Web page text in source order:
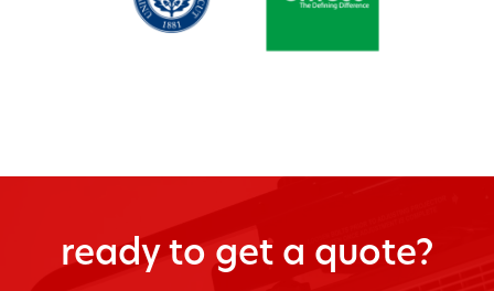
ready to get a quote?